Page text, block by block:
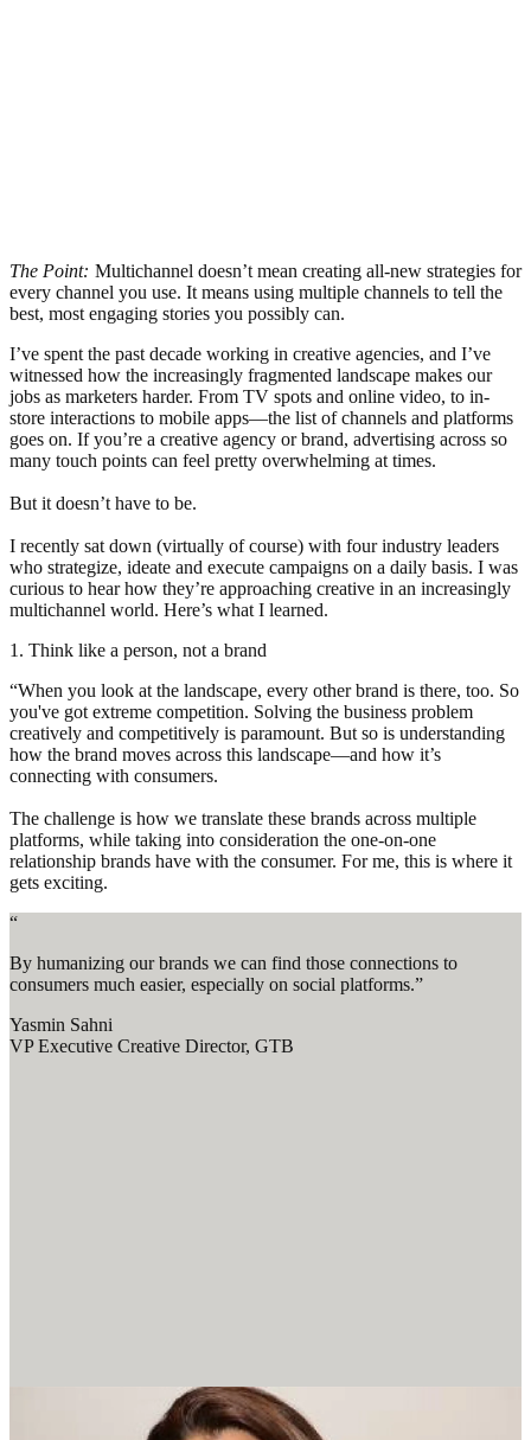
The Point: Multichannel doesn’t mean creating all-new strategies for
every channel you use. It means using multiple channels to tell the
best, most engaging stories you possibly can.
I’ve spent the past decade working in creative agencies, and I’ve
witnessed how the increasingly fragmented landscape makes our
jobs as marketers harder. From TV spots and online video, to in-
store interactions to mobile apps—the list of channels and platforms
goes on. If you’re a creative agency or brand, advertising across so
many touch points can feel pretty overwhelming at times.
But it doesn’t have to be.
I recently sat down (virtually of course) with four industry leaders
who strategize, ideate and execute campaigns on a daily basis. I was
curious to hear how they’re approaching creative in an increasingly
multichannel world. Here’s what I learned.
1. Think like a person, not a brand
“When you look at the landscape, every other brand is there, too. So
you've got extreme competition. Solving the business problem
creatively and competitively is paramount. But so is understanding
how the brand moves across this landscape—and how it’s
connecting with consumers.
The challenge is how we translate these brands across multiple
platforms, while taking into consideration the one-on-one
relationship brands have with the consumer. For me, this is where it
gets exciting.
“
By humanizing our brands we can find those connections to
consumers much easier, especially on social platforms.”
Yasmin Sahni
VP Executive Creative Director, GTB